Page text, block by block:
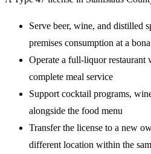
Serve beer, wine, and distilled
premises consumption at a
Operate a full-liquor
complete meal service
Support cocktail programs,
alongside the food menu
Transfer the license to a new
different location within the